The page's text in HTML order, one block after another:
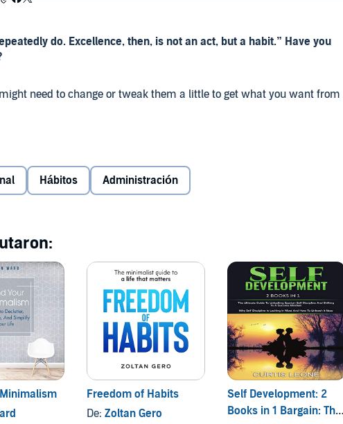
do. Excellence, then, is not an act, but a habit.” Have you
need to change or tweak them a little to get what you want from
to the right track by applying simple, everyday habits, proven
in your life!
that you can have in order for you to turn your life around. This
including relationships, time management, money,
All of which we will tackle with Power Habits that will
will learn:
Hábitos Administración
Freedom of Habits
De:Zoltan Gero
Self Development: 2
Books in 1 Bargain: The